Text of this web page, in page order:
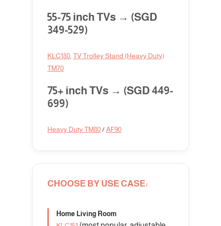
55-75 inch TVs → (SGD
349-529)
KLC180, TV Trolley Stand (Heavy Duty)
TM70
75+ inch TVs → (SGD 449-
699)
Heavy Duty TM80/AF90
CHOOSE BY USE CASE:
Home Living Room